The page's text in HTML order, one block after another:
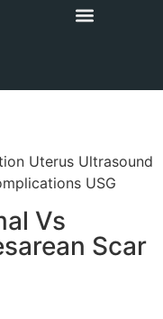
Uterus Ultrasound
USG
Vs
Scar